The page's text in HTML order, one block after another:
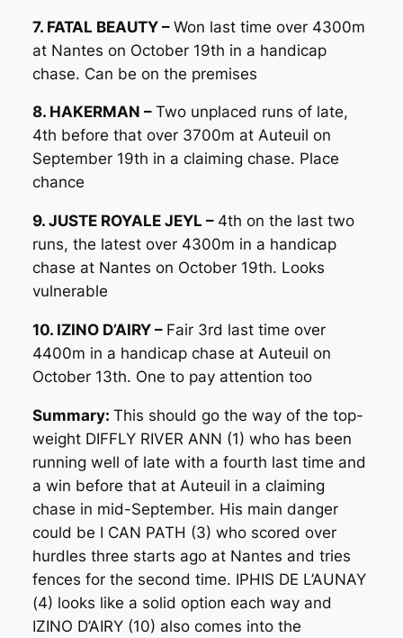
7. FATAL BEAUTY – Won last time over 4300m
at Nantes on October 19th in a handicap
chase. Can be on the premises
8. HAKERMAN – Two unplaced runs of late,
4th before that over 3700m at Auteuil on
September 19th in a claiming chase. Place
chance
9. JUSTE ROYALE JEYL – 4th on the last two
runs, the latest over 4300m in a handicap
chase at Nantes on October 19th. Looks
vulnerable
10. IZINO D’AIRY – Fair 3rd last time over
4400m in a handicap chase at Auteuil on
October 13th. One to pay attention too
Summary: This should go the way of the top-
weight DIFFLY RIVER ANN (1) who has been
running well of late with a fourth last time and
a win before that at Auteuil in a claiming
chase in mid-September. His main danger
could be I CAN PATH (3) who scored over
hurdles three starts ago at Nantes and tries
fences for the second time. IPHIS DE L’AUNAY
(4) looks like a solid option each way and
IZINO D’AIRY (10) also comes into the